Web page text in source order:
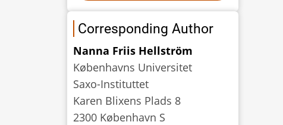
Corresponding Author
Nanna Friis Hellström
Københavns Universitet
Saxo-Instituttet
Karen Blixens Plads 8
2300 København S